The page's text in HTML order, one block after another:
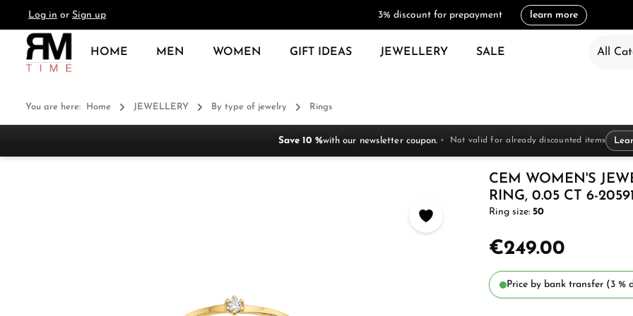
Skip to main navigation
Log in or Sign up 3% discount for prepayment learn more
HOME MEN WOMEN GIFT IDEAS JEWELLERY SALE All
You are here: Home JEWELLERY By type of jewelry Rings
Save 10 %with our newsletter coupon. Not valid for already discounted items
CEM WOMEN'S
RING, 0.05 CT 6-
Ring size: 50
€249.00
Price by bank transfer (3 %